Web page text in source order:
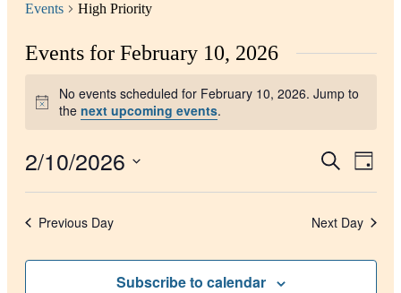
Events High Priority
Events for February 10, 2026
Notice
No events scheduled for February 10, 2026. Jump to
the next upcoming events.
Events
Views
SearchDay
2/10/2026
Previous Day Next Day
Subscribe to calendar